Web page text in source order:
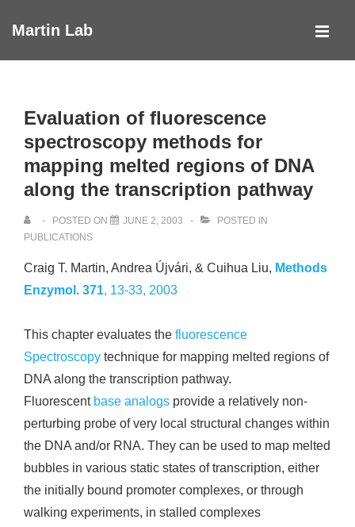
SkipMartin Lab
Evaluation of fluorescence
spectroscopy methods for
mapping melted regions of DNA
along the transcription pathway
POSTED ON JUNE 2, 2003
POSTED IN
PUBLICATIONS
Craig T. Martin, Andrea Újvári, & Cuihua Liu, Methods
Enzymol. 371, 13-33, 2003
This chapter evaluates the fluorescence
Spectroscopy technique for mapping melted regions of
DNA along the transcription pathway.
Fluorescent base analogs provide a relatively non-
perturbing probe of very local structural changes within
the DNA and/or RNA. They can be used to map melted
bubbles in various static states of transcription, either
the initially bound promoter complexes, or through
walking experiments, in stalled complexes